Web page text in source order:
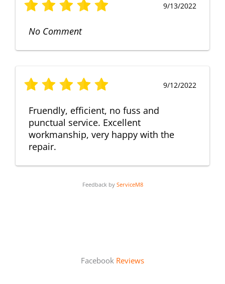
9/13/2022
No Comment
9/12/2022
Fruendly, efficient, no fuss and
punctual service. Excellent
workmanship, very happy with the
repair.
Feedback by ServiceM8
Facebook Reviews